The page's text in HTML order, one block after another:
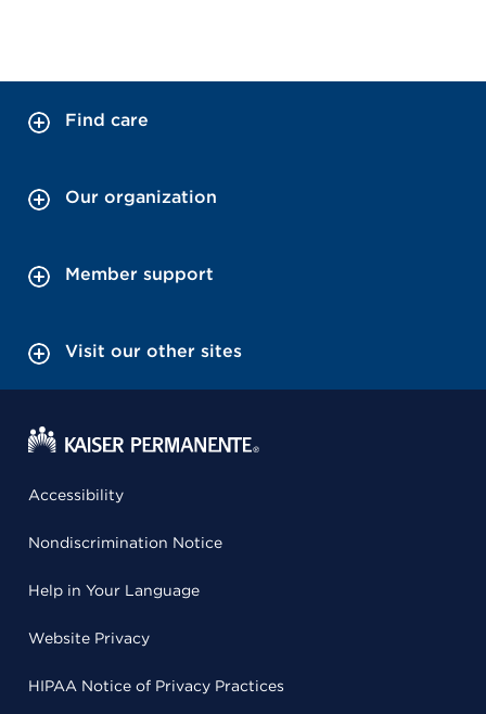
Find care
Our organization
Member support
Visit our other sites
Accessibility
Nondiscrimination Notice
Help in Your Language
Website Privacy
HIPAA Notice of Privacy Practices